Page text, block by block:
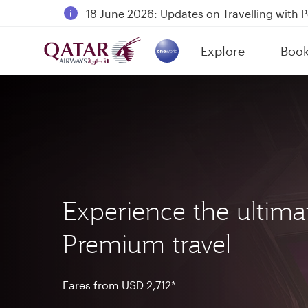
18 June 2026: Updates on Travelling with
6 August 2026: Qatar Airways flight
Qatar Airways Expands Global Network to
Explore
(active)
Experience the
Premium travel
Fares from USD 2,712*